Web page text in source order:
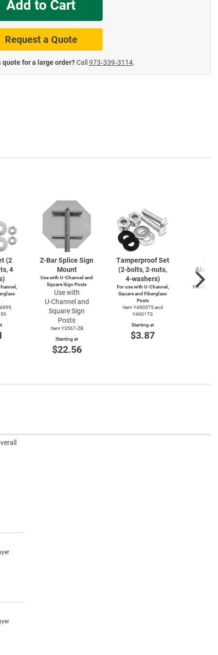
Add to Cart
Request a Quote
quote for a large order?Call 973‑339‑3114.
(2
4
Z-BarSplice Sign
Mount
Use with U-Channel and
Square Sign Posts
Use with
U-Channel and
Square Sign
Posts
Item Y3567-ZB
Starting at
$22.56
Tamperproof Set
(2-bolts,2-nuts,
4-washers)
For use with U-Channel,
Square and Fiberglass
Posts
Item Y4900TS and
Y4901TS
Starting at
$3.87
For Use
Road Signs